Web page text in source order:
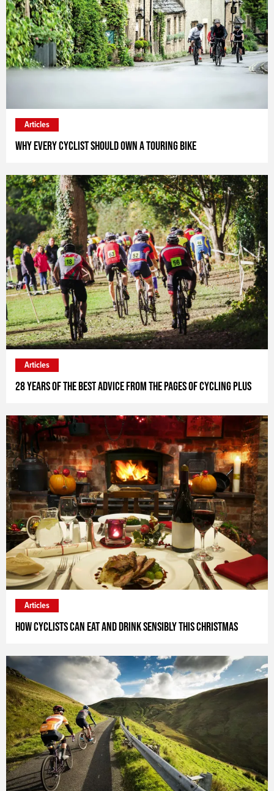
Why every cyclist should own a touring bike
Articles
28 years of the best advice from the pages of Cycling Plus
Articles
How cyclists can eat and drink sensibly this Christmas
Articles